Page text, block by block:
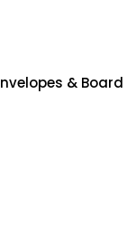
& Board